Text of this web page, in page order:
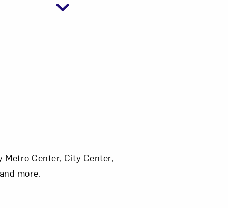
Center, City Center,
more.